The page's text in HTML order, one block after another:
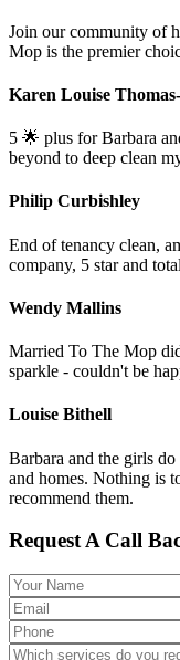
Join our community of
Mop is the premier
Karen Louise
5 🌟 plus for Barbara
beyond to deep clean
Philip Curbishley
End of tenancy clean,
company, 5 star and
Wendy Mallins
Married To The Mop
sparkle - couldn't be
Louise Bithell
Barbara and the girls
and homes. Nothing is
recommend them.
Request A Call